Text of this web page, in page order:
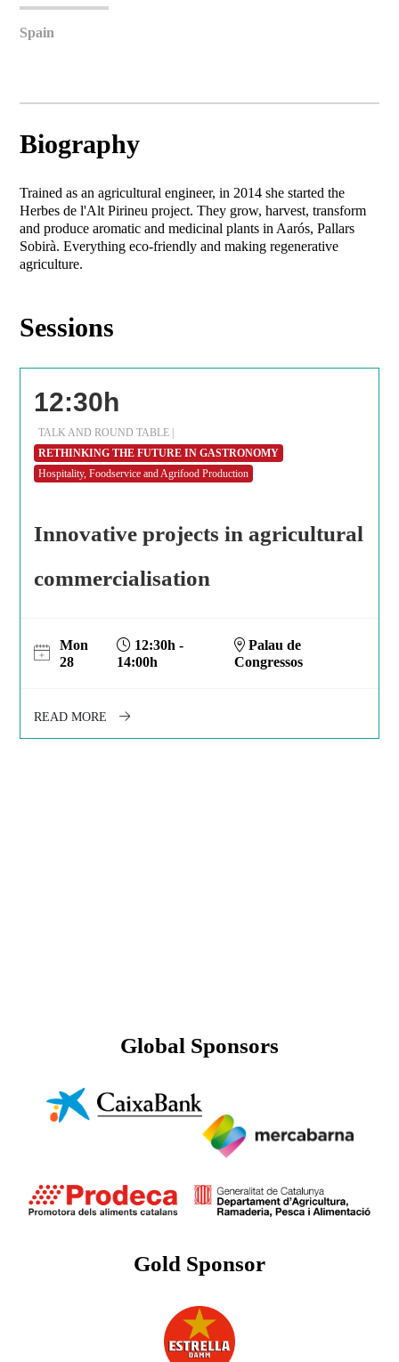
Spain
Biography
Trained as an agricultural engineer, in 2014 she started the
Herbes de l'Alt Pirineu project. They grow, harvest, transform
and produce aromatic and medicinal plants in Aarós, Pallars
Sobirà. Everything eco-friendly and making regenerative
agriculture.
Sessions
12:30h
TALK AND ROUND TABLE |
RETHINKING THE FUTURE IN GASTRONOMY
Hospitality, Foodservice and Agrifood Production
Innovative projects in agricultural
commercialisation
Mon
28
12:30h -
14:00h
Palau de
Congressos
READ MORE
Global Sponsors
Gold Sponsor